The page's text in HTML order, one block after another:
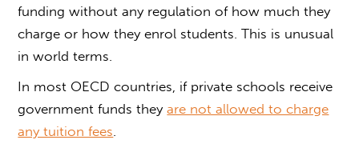
funding without any regulation of how much they
charge or how they enrol students. This is unusual
in world terms.
In most OECD countries, if private schools receive
government funds theyare not allowed to charge
any tuition fees